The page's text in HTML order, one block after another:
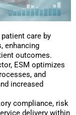
care by
enhancing
outcomes.
ESM optimizes
and
increased
compliance, risk